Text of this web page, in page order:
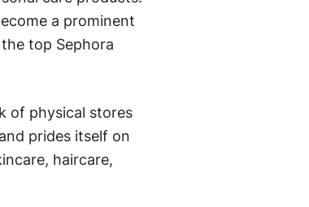
a prominent
top Sephora
of physical stores
prides itself on
haircare,